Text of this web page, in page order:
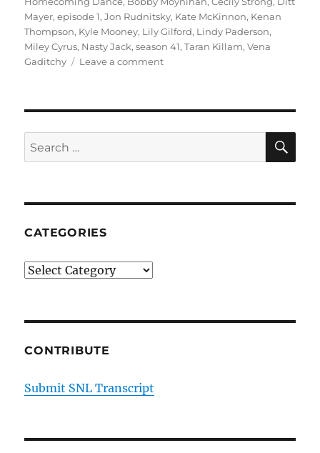
Mayer,episode 1,Jon Rudnitsky, Kate McKinnon, Kenan
Thompson, Kyle Mooney, Lily Gilford, Lindy Paderson,
Miley Cyrus, Nasty Jack,season 41,Taran Killam,Vena
Gaditchy
Leave a commenton
Search
for:
CATEGORIES
Categories
CONTRIBUTE
Submit SNL Transcript